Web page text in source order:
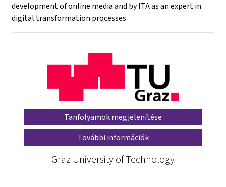
development of online media and by ITA as an expert in
digital transformation processes.
Tanfolyamok megjelenítése
További információk
Graz University of Technology